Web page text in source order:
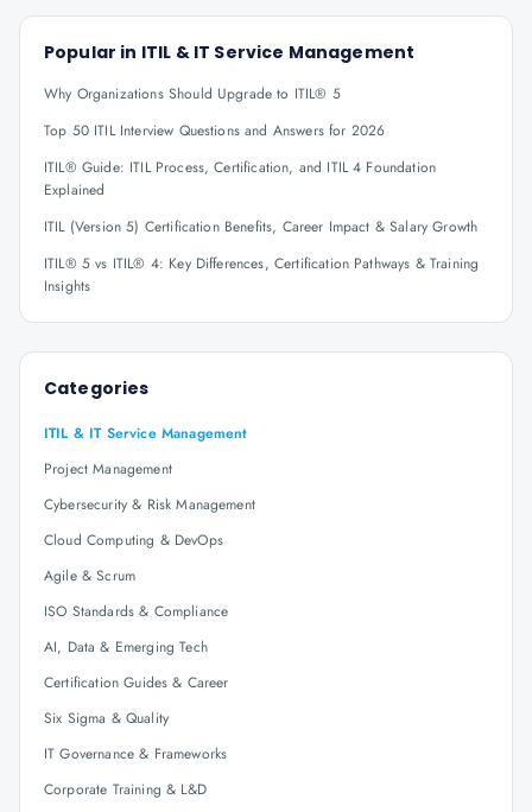
Popular in ITIL & IT Service Management
Why Organizations Should Upgrade to ITIL® 5
Top 50 ITIL Interview Questions and Answers for 2026
ITIL® Guide: ITIL Process, Certification, and ITIL 4 Foundation
Explained
ITIL (Version 5) Certification Benefits, Career Impact & Salary Growth
ITIL® 5 vs ITIL® 4: Key Differences, Certification Pathways & Training
Insights
Categories
ITIL & IT Service Management
Project Management
Cybersecurity & Risk Management
Cloud Computing & DevOps
Agile & Scrum
ISO Standards & Compliance
AI, Data & Emerging Tech
Certification Guides & Career
Six Sigma & Quality
IT Governance & Frameworks
Corporate Training & L&D